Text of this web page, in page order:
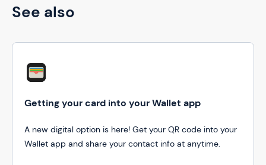
See also
Getting your card into your Wallet app
A new digital option is here! Get your QR code into your
Wallet app and share your contact info at anytime.